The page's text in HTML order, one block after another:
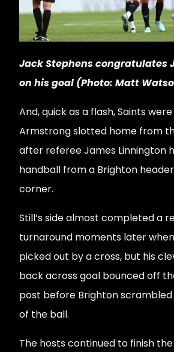
Jack Stephens congratulates
on his goal (Photo: Matt
And, quick as a flash, Saints
Armstrong slotted home from
after referee James Linnington
handball from a Brighton
corner.
Still’s side almost completed a
turnaround moments later
picked out by a cross, but his
back across goal bounced off
post before Brighton
of the ball.
The hosts continued to finish